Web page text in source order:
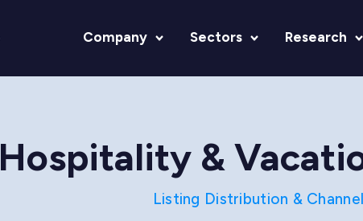
Company Sectors Research
Hospitality &
Listing Distribution &